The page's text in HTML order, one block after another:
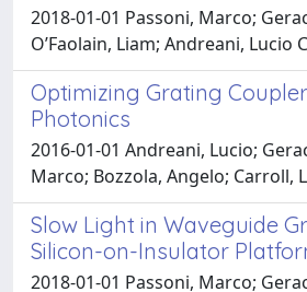
2018-01-01 Passoni, Marco;
O’Faolain, Liam; Andreani, Lucio
Optimizing Grating
Photonics
2016-01-01 Andreani, Lucio;
Marco; Bozzola, Angelo; Carroll,
Slow Light in Waveguide
Silicon-on-Insulator
2018-01-01 Passoni, Marco;